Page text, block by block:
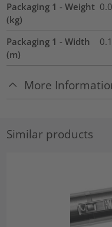
Packaging 1 - Weight
(kg)
Packaging 1 - Width
(m)
More
Similar products